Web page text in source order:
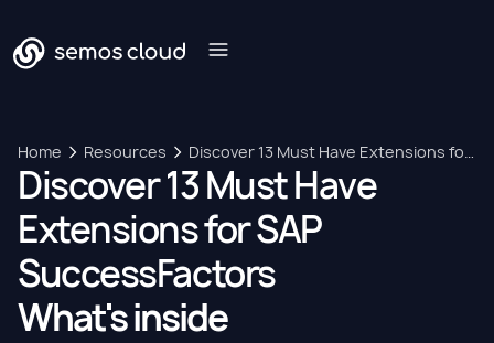
Home Resources
Discover 13 Must Have Extensions for
SAP SuccessFactors
Discover 13 Must Have
Extensions for SAP
SuccessFactors
What's inside